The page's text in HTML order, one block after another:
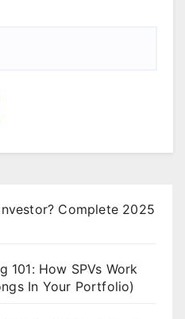
Complete 2025
101: How SPVs Work
In Your Portfolio)